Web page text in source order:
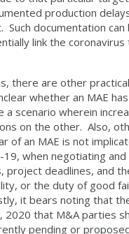
production
Such documentation
link the
are other practical
whether an MAE
scenario wherein
on the other. Also,
of an MAE is not
19, when negotiating
deadlines, and
or the duty of good
it bears noting that
2020 that M&A parties
pending or